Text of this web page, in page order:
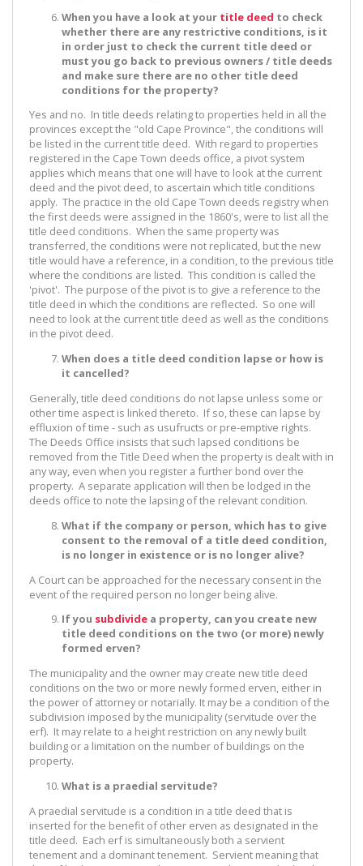
When you have a look at your title deed to check
whether there are any restrictive conditions, is it
in order just to check the current title deed or
must you go back to previous owners / title deeds
and make sure there are no other title deed
conditions for the property?
Yes and no. In title deeds relating to properties held in all the
provinces except the "old Cape Province", the conditions will
be listed in the current title deed. With regard to properties
registered in the Cape Town deeds office, a pivot system
applies which means that one will have to look at the current
deed and the pivot deed, to ascertain which title conditions
apply. The practice in the old Cape Town deeds registry when
the first deeds were assigned in the 1860's, were to list all the
title deed conditions. When the same property was
transferred, the conditions were not replicated, but the new
title would have a reference, in a condition, to the previous title
where the conditions are listed. This condition is called the
'pivot'. The purpose of the pivot is to give a reference to the
title deed in which the conditions are reflected. So one will
need to look at the current title deed as well as the conditions
in the pivot deed.
When does a title deed condition lapse or how is
it cancelled?
Generally, title deed conditions do not lapse unless some or
other time aspect is linked thereto. If so, these can lapse by
effluxion of time - such as usufructs or pre-emptive rights.
The Deeds Office insists that such lapsed conditions be
removed from the Title Deed when the property is dealt with in
any way, even when you register a further bond over the
property. A separate application will then be lodged in the
deeds office to note the lapsing of the relevant condition.
What if the company or person, which has to give
consent to the removal of a title deed condition,
is no longer in existence or is no longer alive?
A Court can be approached for the necessary consent in the
event of the required person no longer being alive.
If you subdivide a property, can you create new
title deed conditions on the two (or more) newly
formed erven?
The municipality and the owner may create new title deed
conditions on the two or more newly formed erven, either in
the power of attorney or notarially. It may be a condition of the
subdivision imposed by the municipality (servitude over the
erf). It may relate to a height restriction on any newly built
building or a limitation on the number of buildings on the
property.
What is a praedial servitude?
A praedial servitude is a condition in a title deed that is
inserted for the benefit of other erven as designated in the
title deed. Each erf is simultaneously both a servient
tenement and a dominant tenement. Servient meaning that